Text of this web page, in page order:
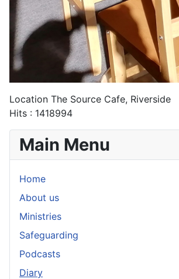
Location The Source Cafe, Riverside
Hits : 1418994
Main Menu
Home
About us
Ministries
Safeguarding
Podcasts
Diary